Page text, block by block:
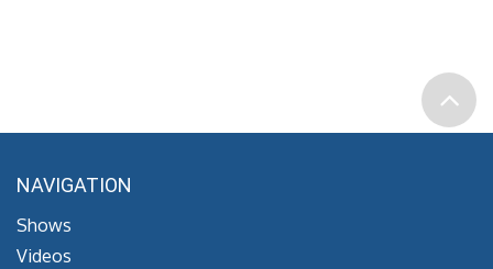
NAVIGATION
Shows
Videos